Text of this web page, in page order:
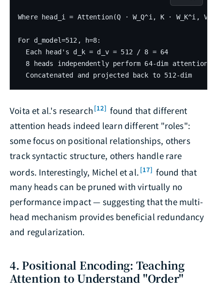
Where head_i = Attention(Q · W_Q^i, K · W_K^i, V ·
For d_model=512, h=8:
  Each head's d_k = d_v = 512 / 8 = 64
  8 heads independently perform 64-dim attention
Voita et al.'s research [12] found that different
attention heads indeed learn different "roles":
some focus on positional relationships, others
track syntactic structure, others handle rare
words. Interestingly, Michel et al. [17] found that
many heads can be pruned with virtually no
performance impact — suggesting that the multi-
head mechanism provides beneficial redundancy
and regularization.
4. Positional Encoding: Teaching
Attention to Understand "Order"